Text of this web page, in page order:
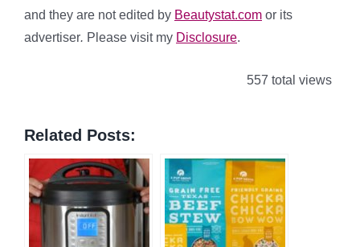
and they are not edited by Beautystat.com or its
advertiser. Please visit my Disclosure.
557 total views
Related Posts: